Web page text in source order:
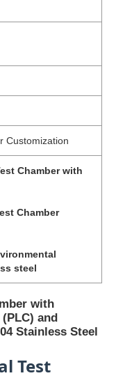
Customization
Chamber with
Chamber
steel
with
and
Stainless Steel
Test